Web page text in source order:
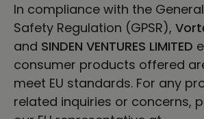
In compliance with the
Safety Regulation (GPSR),
and SINDEN VENTURES LIMITED
consumer products offered
meet EU standards. For any
related inquiries or concerns,